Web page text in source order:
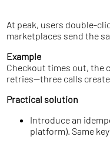
At peak, users double-
marketplaces send the
Example
Checkout times out, the
retries—three calls
Practical solution
Introduce an
platform). Same